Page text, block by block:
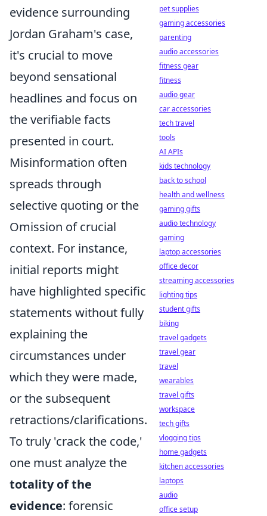
evidence surrounding
Jordan Graham's case,
it's crucial to move
beyond sensational
headlines and focus on
the verifiable facts
presented in court.
Misinformation often
spreads through
selective quoting or the
Omission of crucial
context. For instance,
initial reports might
have highlighted specific
statements without fully
explaining the
circumstances under
which they were made,
or the subsequent
retractions/clarifications.
To truly 'crack the code,'
one must analyze the
totality of the
evidence: forensic
pet supplies
gaming accessories
parenting
audio accessories
fitness gear
fitness
audio gear
car accessories
tech travel
tools
AI APIs
kids technology
back to school
health and wellness
gaming gifts
audio technology
gaming
laptop accessories
office decor
streaming accessories
lighting tips
student gifts
biking
travel gadgets
travel gear
travel
wearables
travel gifts
workspace
tech gifts
vlogging tips
home gadgets
kitchen accessories
laptops
audio
office setup